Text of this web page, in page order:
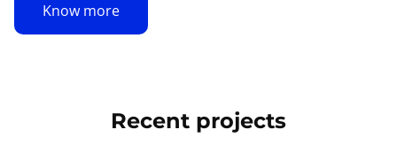
Know more
Recent projects